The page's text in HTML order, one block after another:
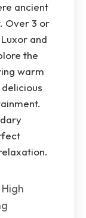
ancient
Over 3 or
and
the
warm